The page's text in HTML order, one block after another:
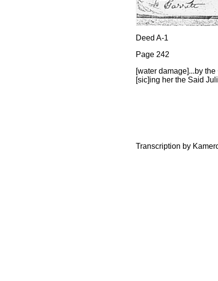
Deed A-1
Page 242
[water damage]...by
[sic]ing her the Said
Transcription by